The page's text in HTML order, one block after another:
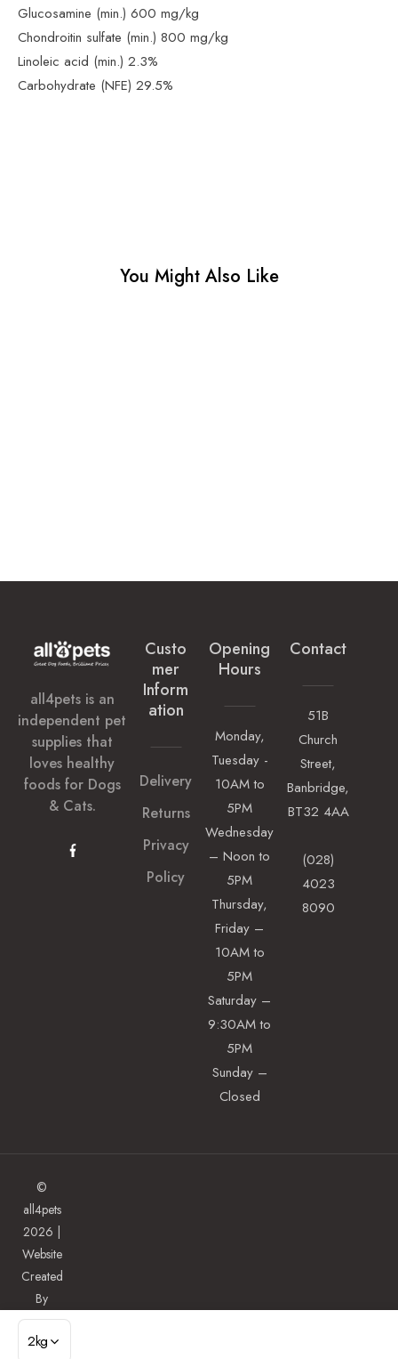
2kg
Glucosamine (min.) 600 mg/kg
Chondroitin sulfate (min.) 800 mg/kg
Linoleic acid (min.) 2.3%
Carbohydrate (NFE) 29.5%
You Might Also Like
all4pets is an
independent pet
supplies that
loves healthy
foods for Dogs
& Cats.
Custo
Mer
Inform
Ation
Delivery
Returns
Privacy
Policy
Opening
Hours
Monday,
Tuesday -
10AM to
5PM
Wednesday
– Noon to
5PM
Thursday,
Friday –
10AM to
5PM
Saturday –
9:30AM to
5PM
Sunday –
Closed
Contact
51B
Church
Street,
Banbridge,
BT32 4AA
(028)
4023
8090
©
all4pets
2026 |
Website
Created
By
Illuminate
Digital